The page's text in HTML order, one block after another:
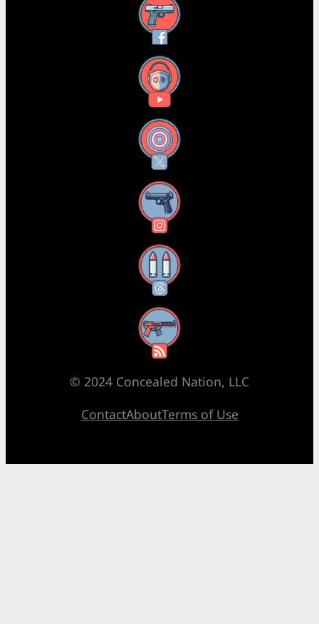
Facebook
YouTube
X
Instagram
Threads
RSS Feed
© 2024 Concealed Nation, LLC
ContactAboutTerms of Use